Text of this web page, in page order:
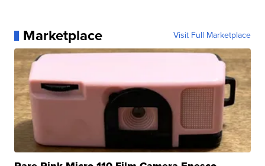
Marketplace Visit Full Marketplace